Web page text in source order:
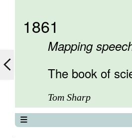
1861
Mapping
The book of
Tom Sharp